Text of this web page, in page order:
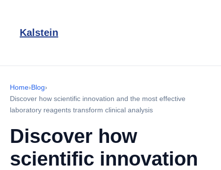
Kalstein
Home›Blog›
Discover how scientific innovation and the most effective
laboratory reagents transform clinical analysis
Discover how
scientific innovation